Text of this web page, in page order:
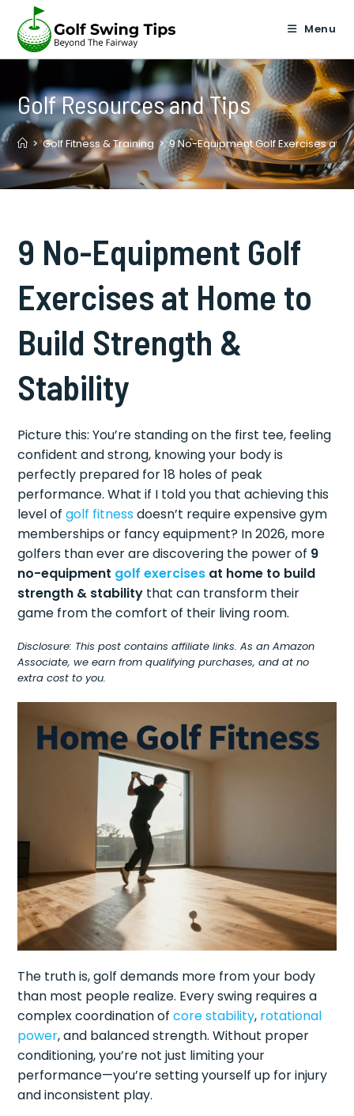
content
Menu
Golf Resources and Tips
> Golf Fitness & Training > 9 No-Equipment Golf Exercises at
9 No-Equipment Golf
Exercises at Home to
Build Strength &
Stability
Picture this: You’re standing on the first tee, feeling
confident and strong, knowing your body is
perfectly prepared for 18 holes of peak
performance. What if I told you that achieving this
level ofgolf fitnessdoesn’t require expensive gym
memberships or fancy equipment? In 2026, more
golfers than ever are discovering the power of 9
no-equipment golf exercises at home to build
strength & stability that can transform their
game from the comfort of their living room.
Disclosure: This post contains affiliate links. As an Amazon
Associate, we earn from qualifying purchases, and at no
extra cost to you.
The truth is, golf demands more from your body
than most people realize. Every swing requires a
complex coordination ofcore stability, rotational
power, and balanced strength. Without proper
conditioning, you’re not just limiting your
performance—you’re setting yourself up for injury
and inconsistent play.